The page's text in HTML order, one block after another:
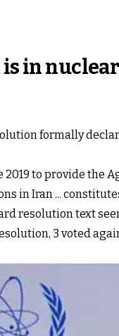
in
formally
to provide the
in Iran ...
resolution text
3 voted